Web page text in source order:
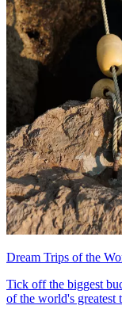
Dream Trips of the
Tick off the biggest
of the world's greatest